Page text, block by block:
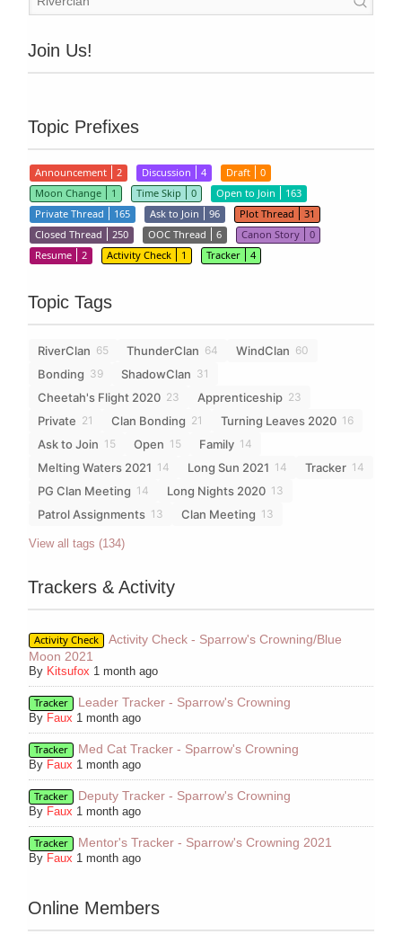
Join Us!
Topic Prefixes
Announcement 2 Discussion 4 Draft
0
Moon Change
1 Time Skip 0 Open to Join
163
Private Thread
165 Ask to Join 96 Plot Thread
31
Closed Thread
250 OOC Thread 6 Canon Story
0
Resume
2 Activity Check 1 Tracker 4
Topic Tags
RiverClan 65 ThunderClan 64 WindClan 60
Bonding 39 ShadowClan 31
Cheetah's Flight 2020 23 Apprenticeship 23
Private 21 Clan Bonding 21 Turning Leaves 2020 16
Ask to Join 15 Open 15 Family 14
Melting Waters 2021 14 Long Sun 2021 14 Tracker 14
PG Clan Meeting 14 Long Nights 2020 13
Patrol Assignments 13 Clan Meeting 13
View all tags (134)
Trackers & Activity
Activity Check
Activity Check - Sparrow's Crowning/Blue
Moon 2021
By Kitsufox 1 month ago
Tracker Leader Tracker - Sparrow's Crowning
By Faux 1 month ago
Tracker Med Cat Tracker - Sparrow's Crowning
By Faux 1 month ago
Tracker Deputy Tracker - Sparrow's Crowning
By Faux 1 month ago
Tracker Mentor's Tracker - Sparrow's Crowning 2021
By Faux 1 month ago
Online Members